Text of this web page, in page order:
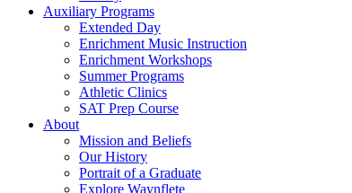
Auxiliary Programs
Extended Day
Enrichment Music Instruction
Enrichment Workshops
Summer Programs
Athletic Clinics
SAT Prep Course
About
Mission and Beliefs
Our History
Portrait of a Graduate
Explore Waynflete